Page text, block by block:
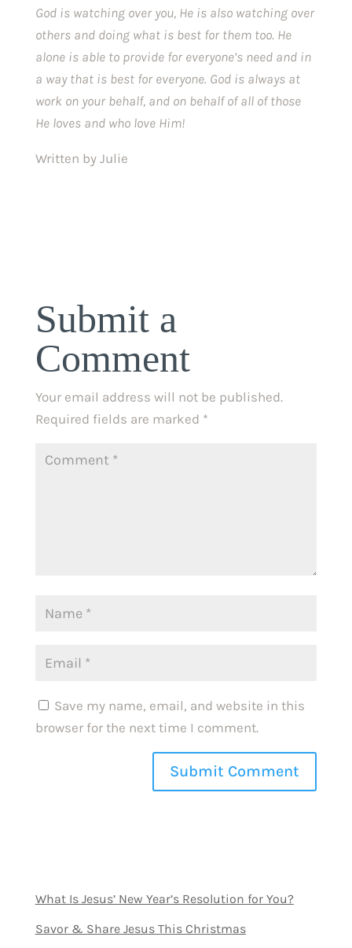
God is watching over you, He is also watching over
others and doing what is best for them too. He
alone is able to provide for everyone’s need and in
a way that is best for everyone. God is always at
work on your behalf, and on behalf of all of those
He loves and who love Him!
Written by Julie
Submit a
Comment
Your email address will not be published.
Required fields are marked *
Save my name, email, and website in this
browser for the next time I comment.
What Is Jesus’ New Year’s Resolution for You?
Savor & Share Jesus This Christmas